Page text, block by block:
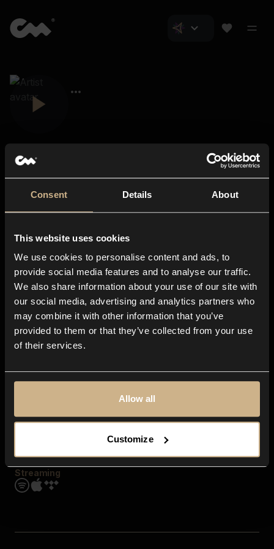
Consent Details About
This website uses cookies
We use cookies to personalise content and ads, to
provide social media features and to analyse our traffic.
We also share information about your use of our site with
our social media, advertising and analytics partners who
may combine it with other information that you’ve
provided to them or that they’ve collected from your use
of their services.
Allow all
Customize
About us
Blog
In-store
Contact us
Explore
Genres
Moods & Themes
SFX
Streaming